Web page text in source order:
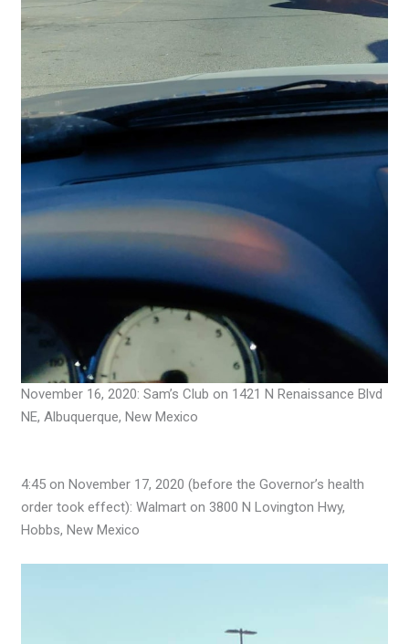
November 16, 2020: Sam’s Club on 1421 N Renaissance Blvd
NE, Albuquerque, New Mexico
4:45 on November 17, 2020 (before the Governor’s health
order took effect): Walmart on 3800 N Lovington Hwy,
Hobbs, New Mexico